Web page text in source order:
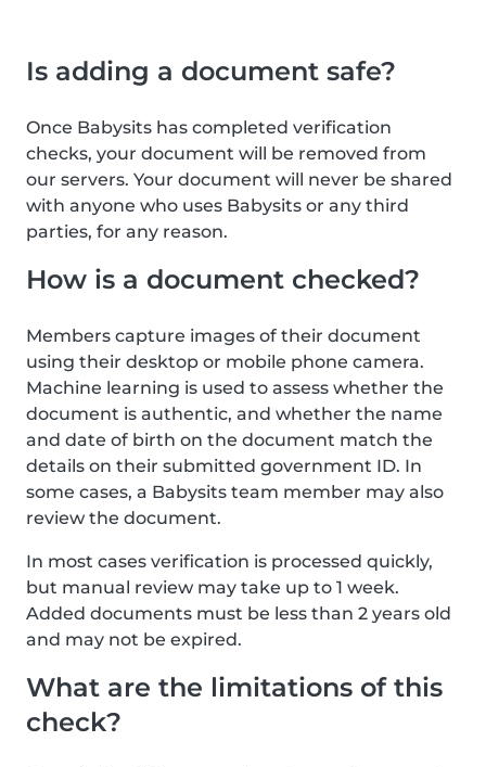
Is adding a document safe?
Once Babysits has completed verification
checks, your document will be removed from
our servers. Your document will never be shared
with anyone who uses Babysits or any third
parties, for any reason.
How is a document checked?
Members capture images of their document
using their desktop or mobile phone camera.
Machine learning is used to assess whether the
document is authentic, and whether the name
and date of birth on the document match the
details on their submitted government ID. In
some cases, a Babysits team member may also
review the document.
In most cases verification is processed quickly,
but manual review may take up to 1 week.
Added documents must be less than 2 years old
and may not be expired.
What are the limitations of this
check?